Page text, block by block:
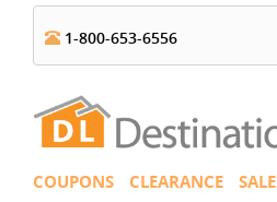
1-800-653-6556
COUPONS CLEARANCE SALE